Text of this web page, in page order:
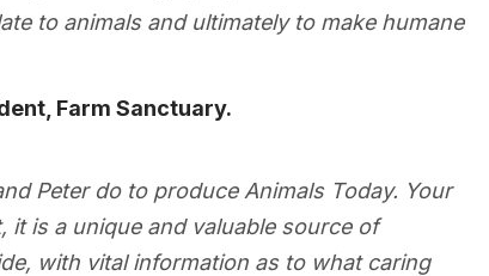
to animals and ultimately to make humane
Farm Sanctuary.
Peter do to produce Animals Today. Your
is a unique and valuable source of
with vital information as to what caring